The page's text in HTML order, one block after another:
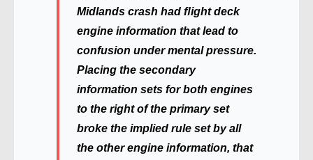
Midlands crash had ﬂight deck
engine information that lead to
confusion under mental pressure.
Placing the secondary
information sets for both engines
to the right of the primary set
broke the implied rule set by all
the other engine information, that